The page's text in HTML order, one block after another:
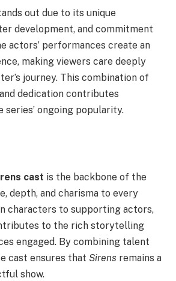
out due to its unique
development, and commitment
actors’ performances create an
making viewers care deeply
journey. This combination of
dedication contributes
ongoing popularity.
cast is the backbone of the
depth, and charisma to every
characters to supporting actors,
to the rich storytelling
engaged. By combining talent
cast ensures that Sirens remains a
show.